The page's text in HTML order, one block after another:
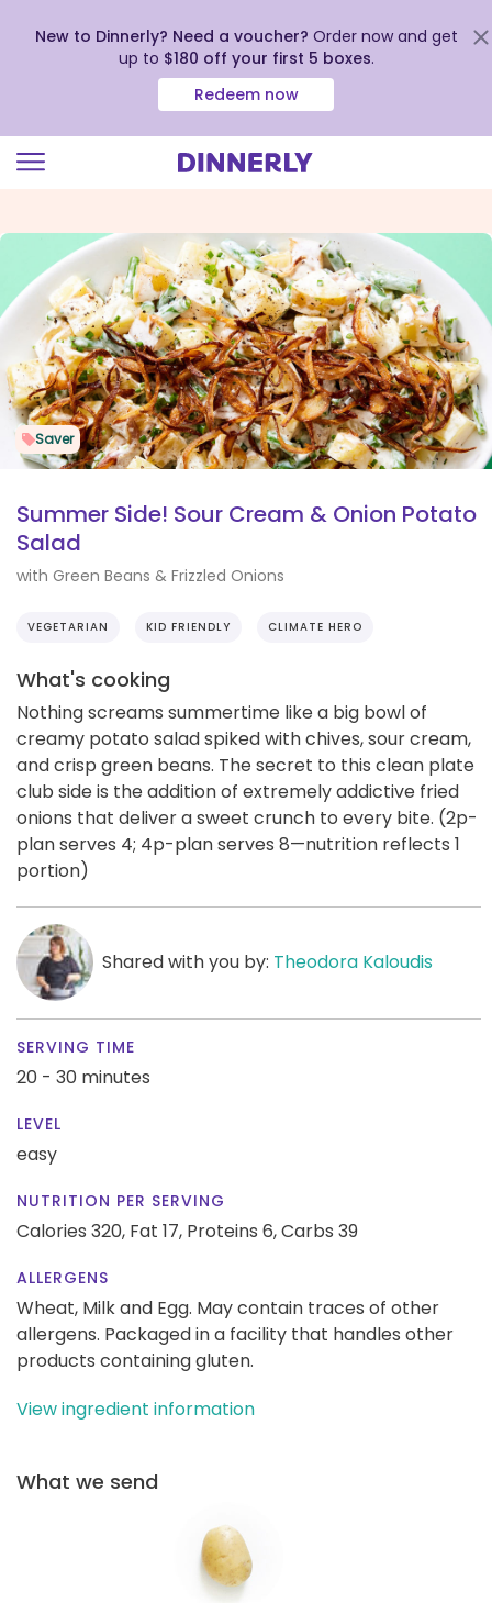
view
Accessibility
Statement
New to Dinnerly? Need a voucher? Order now and get
up to $180 off your first 5 boxes.
Redeem now
Saver
Summer Side! Sour Cream & Onion Potato
Salad
with Green Beans & Frizzled Onions
VEGETARIAN KID FRIENDLY CLIMATE HERO
What's cooking
Nothing screams summertime like a big bowl of
creamy potato salad spiked with chives, sour cream,
and crisp green beans. The secret to this clean plate
club side is the addition of extremely addictive fried
onions that deliver a sweet crunch to every bite. (2p-
plan serves 4; 4p-plan serves 8—nutrition reflects 1
portion)
Shared with you by: Theodora Kaloudis
SERVING TIME
20 - 30 minutes
LEVEL
easy
NUTRITION PER SERVING
Calories 320, Fat 17, Proteins 6,Carbs 39
ALLERGENS
Wheat, Milk and Egg. May contain traces of other
allergens. Packaged in a facility that handles other
products containing gluten.
View ingredient information
What we send